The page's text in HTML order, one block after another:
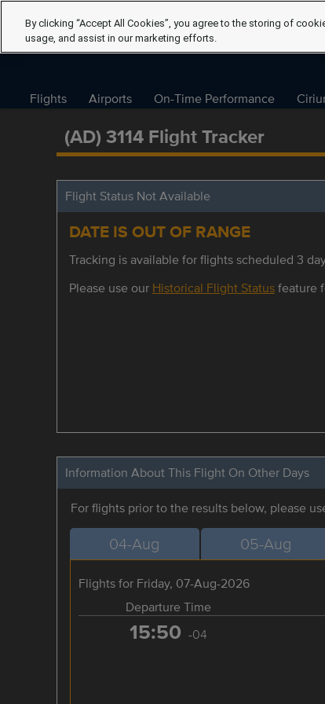
Flights Airports On-Time Performance
(AD) 3114 Flight Tracker
Flight Status Not Available
DATE IS OUT OF RANGE
Tracking is available for flights scheduled 3
Please use our Historical Flight Statusfeature
Information About This Flight On Other Days
For flights prior to the results below, please
04-Aug 05-Aug
Flights for Friday, 07-Aug-2026
Departure Time
15:50 -04
By clicking “Accept All Cookies”, you agree to the storing of
usage, and assist in our marketing efforts.